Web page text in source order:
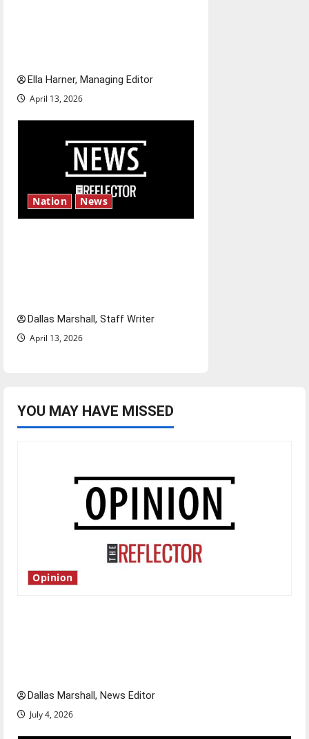
Ella Harner, Managing Editor
April 13, 2026
Nation News
Dallas Marshall, Staff Writer
April 13, 2026
YOU MAY HAVE MISSED
Opinion
Dallas Marshall, News Editor
July 4, 2026